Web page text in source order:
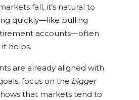
fall, it’s natural to
quickly—like pulling
accounts—often
helps.
are already aligned with
focus on thebigger
that markets tend to